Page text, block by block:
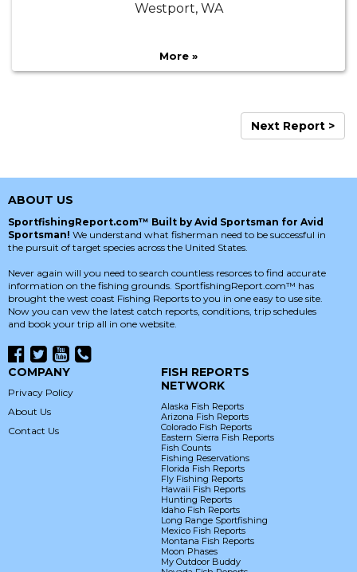
Westport, WA
More »
Next Report >
ABOUT US
SportfishingReport.com™ Built by Avid Sportsman for Avid
Sportsman! We understand what fisherman need to be successful in
the pursuit of target species across the United States.
Never again will you need to search countless resorces to find accurate
information on the fishing grounds. SportfishingReport.com™ has
brought the west coast Fishing Reports to you in one easy to use site.
Now you can vew the latest catch reports, conditions, trip schedules
and book your trip all in one website.
COMPANY
Privacy Policy
About Us
Contact Us
FISH REPORTS
NETWORK
Alaska Fish Reports
Arizona Fish Reports
Colorado Fish Reports
Eastern Sierra Fish Reports
Fish Counts
Fishing Reservations
Florida Fish Reports
Fly Fishing Reports
Hawaii Fish Reports
Hunting Reports
Idaho Fish Reports
Long Range Sportfishing
Mexico Fish Reports
Montana Fish Reports
Moon Phases
My Outdoor Buddy